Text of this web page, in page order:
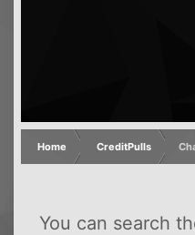
Home CreditPulls
You can search